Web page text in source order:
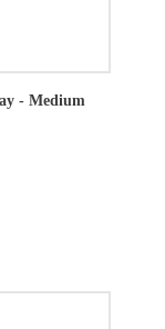
- Medium